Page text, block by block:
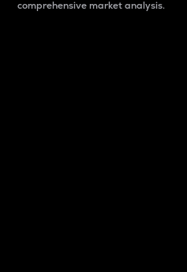
comprehensive market analysis.